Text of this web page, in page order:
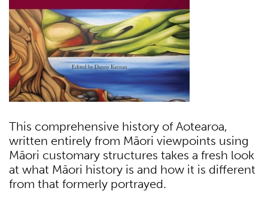
This comprehensive history of Aotearoa,
written entirely from Māori viewpoints using
Māori customary structures takes a fresh look
at what Māori history is and how it is different
from that formerly portrayed.